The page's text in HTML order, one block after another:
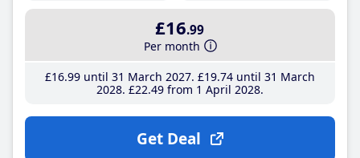
£16.99
Per month
£16.99until 31 March 2027 £19.74until 31 March
2028 £22.49from 1 April 2028
Get Deal